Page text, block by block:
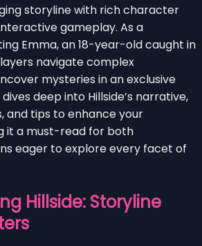
storyline with rich character
gameplay. As a
Emma, an 18-year-old caught in
navigate complex
mysteries in an exclusive
deep into Hillside’s narrative,
and tips to enhance your
it a must-read for both
eager to explore every facet of
Hillside: Storyline